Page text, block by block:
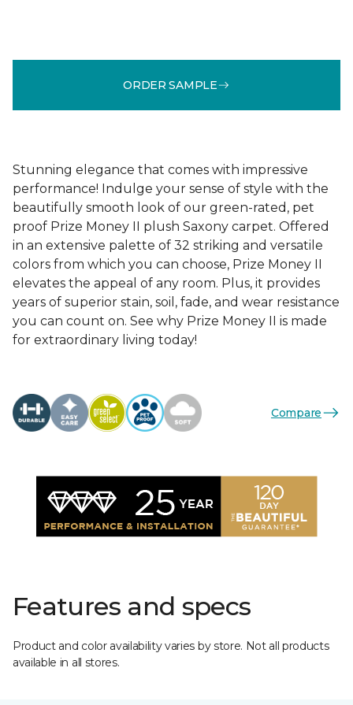
ORDER SAMPLE
Stunning elegance that comes with impressive
performance! Indulge your sense of style with the
beautifully smooth look of our green-rated, pet
proof Prize Money II plush Saxony carpet. Offered
in an extensive palette of 32 striking and versatile
colors from which you can choose, Prize Money II
elevates the appeal of any room. Plus, it provides
years of superior stain, soil, fade, and wear resistance
you can count on. See why Prize Money II is made
for extraordinary living today!
Compare
Features and specs
Product and color availability varies by store. Not all products
available in all stores.